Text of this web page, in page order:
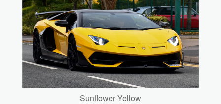
Sunflower Yellow